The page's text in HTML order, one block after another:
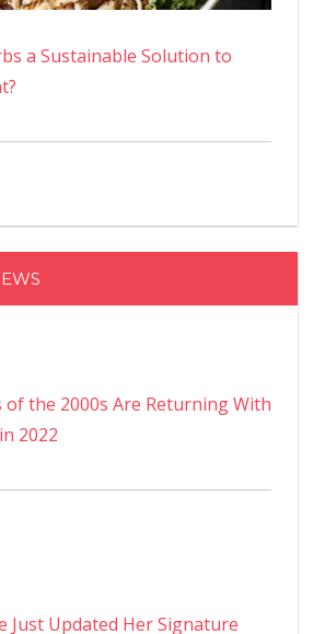
a Sustainable Solution to
of the 2000s Are Returning With
2022
Just Updated Her Signature